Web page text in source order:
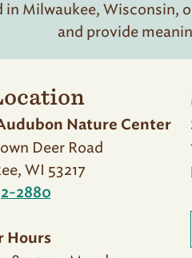
in Milwaukee, Wisconsin,
and provide
Nature Center
Deer Road
WI 53217
2880
Hours